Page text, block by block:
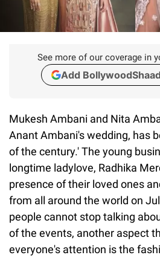
See more of our coverage in
Add
Mukesh Ambani and Nita
Anant Ambani's wedding, has
of the century.' The young
longtime ladylove, Radhika
presence of their loved ones
from all around the world on
people cannot stop talking
of the events, another aspect
everyone's attention is the